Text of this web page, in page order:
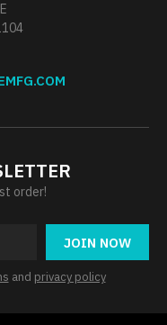
order!
JOIN NOW
and privacy policy